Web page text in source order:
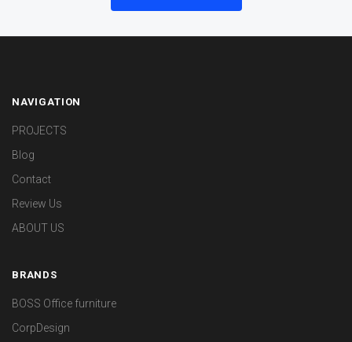
NAVIGATION
PROJECTS
Blog
Contact
Review Us
ABOUT US
BRANDS
BOSS Office furniture
CorpDesign